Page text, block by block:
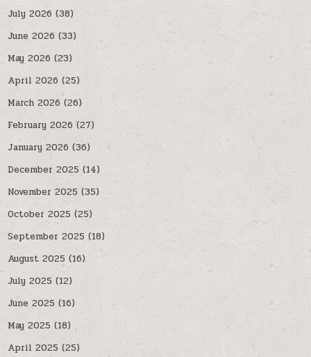
July 2026 (38)
June 2026 (33)
May 2026 (23)
April 2026 (25)
March 2026 (26)
February 2026 (27)
January 2026 (36)
December 2025 (14)
November 2025 (35)
October 2025 (25)
September 2025 (18)
August 2025 (16)
July 2025 (12)
June 2025 (16)
May 2025 (18)
April 2025 (25)